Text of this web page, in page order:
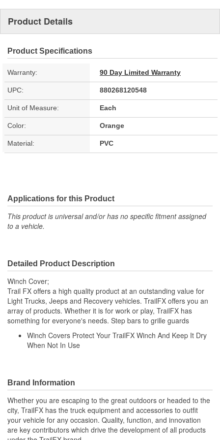
Product Details
Product Specifications
Warranty: 90 Day Limited Warranty
UPC: 880268120548
Unit of Measure: Each
Color: Orange
Material: PVC
Applications for this Product
This product is universal and/or has no specific fitment assigned
to a vehicle.
Detailed Product Description
Winch Cover;
Trail FX offers a high quality product at an outstanding value for
Light Trucks, Jeeps and Recovery vehicles. TrailFX offers you an
array of products. Whether it is for work or play, TrailFX has
something for everyone's needs. Step bars to grille guards
Winch Covers Protect Your TrailFX Winch And Keep It Dry
When Not In Use
Brand Information
Whether you are escaping to the great outdoors or headed to the
city, TrailFX has the truck equipment and accessories to outfit
your vehicle for any occasion. Quality, function, and innovation
are key contributors which drive the development of all products